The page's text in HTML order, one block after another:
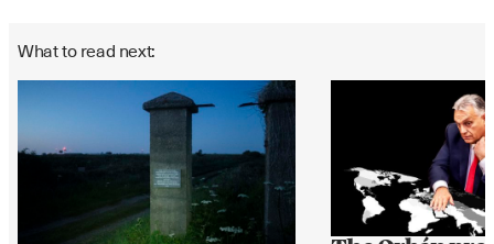
What to read next: